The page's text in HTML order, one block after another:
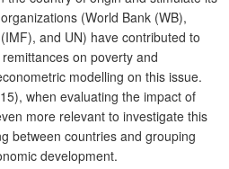
(World Bank (WB),
and UN) have contributed to
on poverty and
modelling on this issue.
when evaluating the impact of
more relevant to investigate this
between countries and grouping
development.